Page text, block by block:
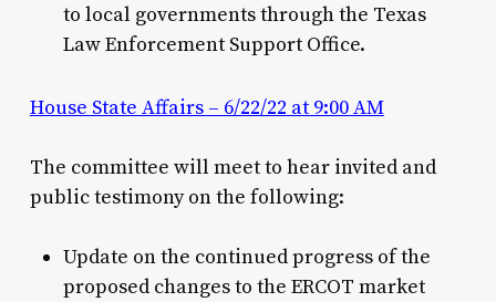
to local governments through the Texas
Law Enforcement Support Office.
House State Affairs – 6/22/22 at 9:00 AM
The committee will meet to hear invited and
public testimony on the following:
Update on the continued progress of the
proposed changes to the ERCOT market